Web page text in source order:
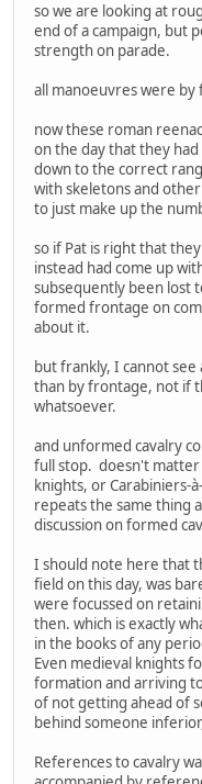
so we are looking at
end of a campaign, but
strength on parade.
all manoeuvres were by
now these roman
on the day that they
down to the correct
with skeletons and
to just make up the
so if Pat is right that
instead had come up
subsequently been lost
formed frontage on
about it.
but frankly, I cannot
than by frontage, not if
whatsoever.
and unformed cavalry
full stop. doesn't
knights, or Carabiniers-
repeats the same thing
discussion on formed
I should note here that
field on this day, was
were focussed on
then. which is exactly
in the books of any
Even medieval knights
formation and arriving
of not getting ahead of
behind someone
References to cavalry